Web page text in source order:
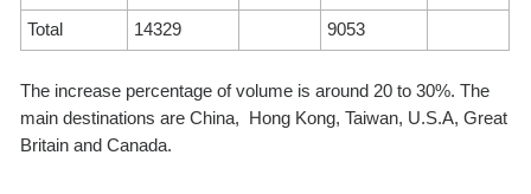
Total 14329 9053
The increase percentage of volume is around 20 to 30%. The
main destinations are China, Hong Kong, Taiwan, U.S.A, Great
Britain and Canada.